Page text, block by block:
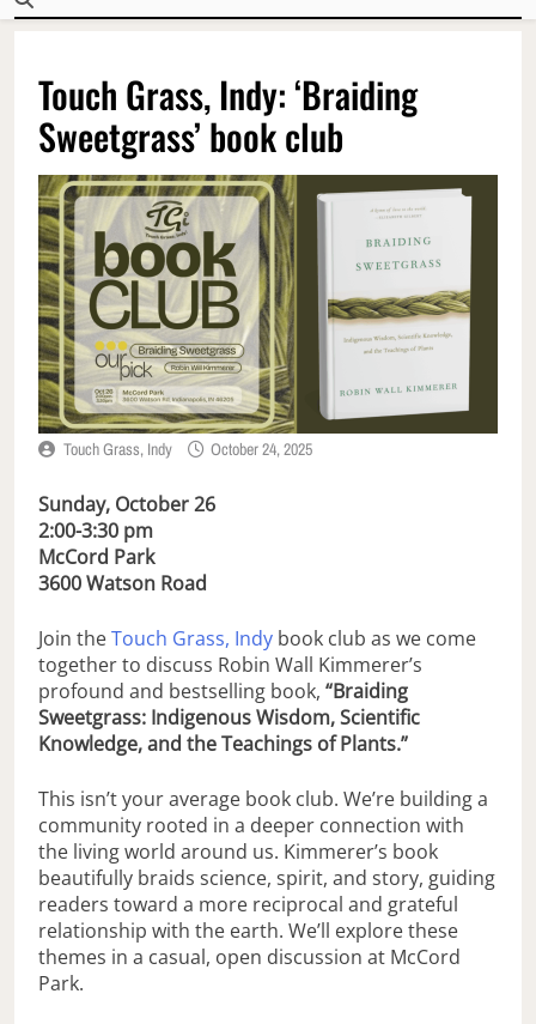
Touch Grass, Indy: ‘Braiding
Sweetgrass’ book club
Touch Grass, Indy October 24, 2025
Sunday, October 26
2:00-3:30 pm
McCord Park
3600Watson Road
Join theTouch Grass, Indy book club as we come
together to discuss Robin Wall Kimmerer’s
profound and bestselling book, “Braiding
Sweetgrass: Indigenous Wisdom, Scientific
Knowledge, and the Teachings of Plants.”
This isn’t your average book club. We’re building a
community rooted in a deeper connection with
the living world around us. Kimmerer’s book
beautifully braids science, spirit, and story, guiding
readers toward a more reciprocal and grateful
relationship with the earth. We’ll explore these
themes in a casual, open discussion at McCord
Park.